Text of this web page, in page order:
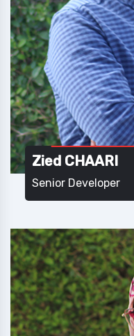
Zied CHAARI
Senior Developer